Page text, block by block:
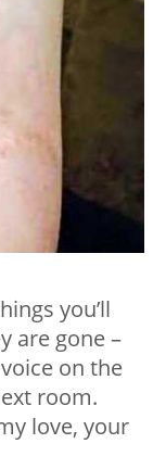
you’ll
are gone –
on the
room.
love, your